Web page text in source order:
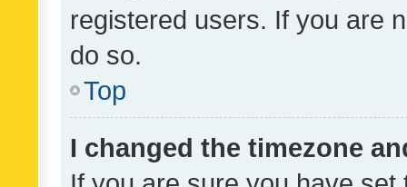
registered users. If you are
do so.
Top
I changed the timezone